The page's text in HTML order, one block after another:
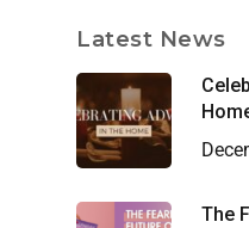
Latest News
The